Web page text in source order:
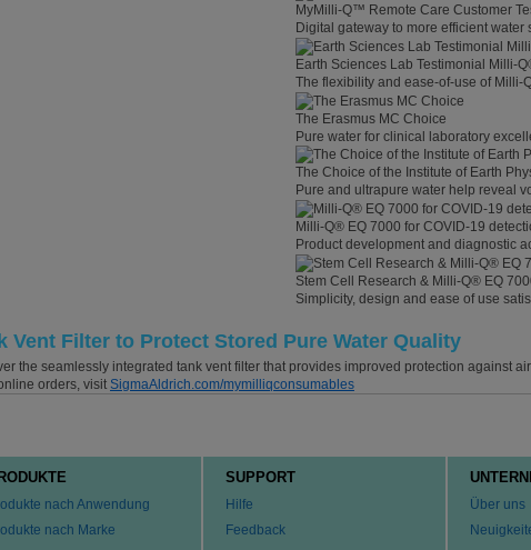
MyMilli-Q™ Remote Care Customer
Digital gateway to more efficient
Earth Sciences Lab Testimonial Milli-
The flexibility and ease-of-use of Milli-
The Erasmus MC Choice
Pure water for clinical laboratory
The Choice of the Institute of Earth
Pure and ultrapure water help reveal
Milli-Q® EQ 7000 for COVID-19
Product development and diagnostic
Stem Cell Research & Milli-Q® EQ
Simplicity, design and ease of use
Vent Filter to Protect Stored Pure Water Quality
the seamlessly integrated tank vent filter that provides improved protection against
orders, visit SigmaAldrich.com/mymilliqconsumables
nach Anwendung
nach Marke
SUPPORT
Hilfe
Feedback
Über uns